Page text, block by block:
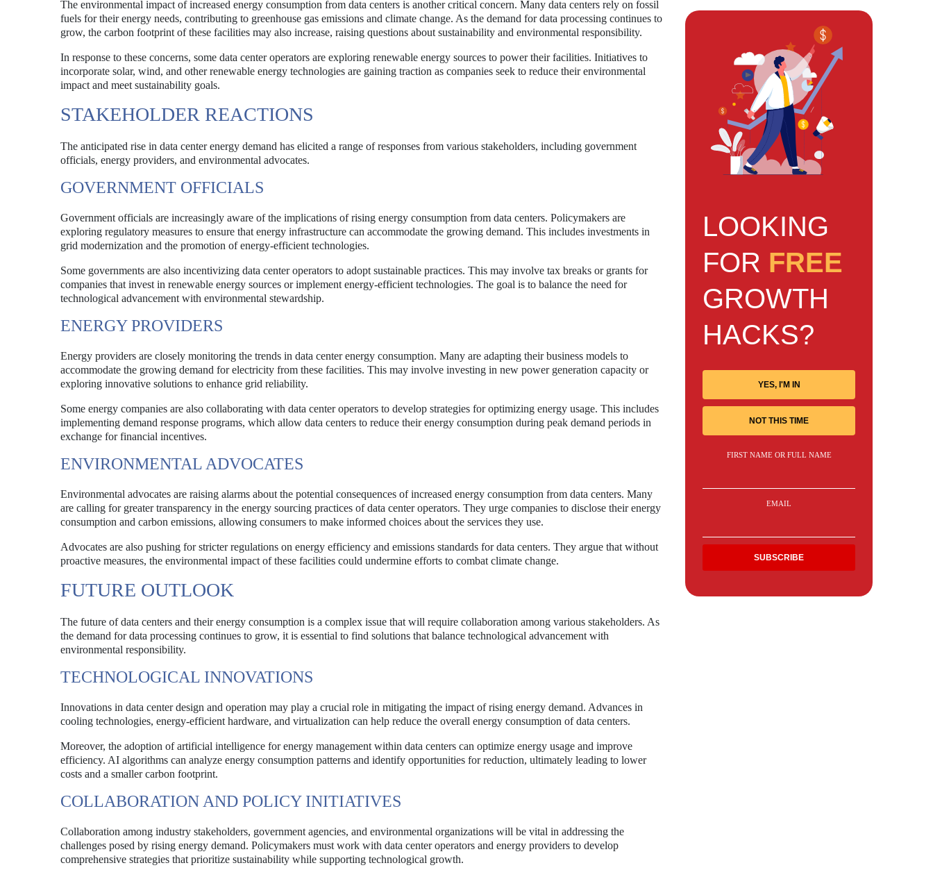
The environmental impact of increased energy consumption from data centers is another critical concern. Many data centers rely on fossil
fuels for their energy needs, contributing to greenhouse gas emissions and climate change. As the demand for data processing continues to
grow, the carbon footprint of these facilities may also increase, raising questions about sustainability and environmental responsibility.
In response to these concerns, some data center operators are exploring renewable energy sources to power their facilities. Initiatives to
incorporate solar, wind, and other renewable energy technologies are gaining traction as companies seek to reduce their environmental
impact and meet sustainability goals.
STAKEHOLDER REACTIONS
The anticipated rise in data center energy demand has elicited a range of responses from various stakeholders, including government
officials, energy providers, and environmental advocates.
GOVERNMENT OFFICIALS
Government officials are increasingly aware of the implications of rising energy consumption from data centers. Policymakers are
exploring regulatory measures to ensure that energy infrastructure can accommodate the growing demand. This includes investments in
grid modernization and the promotion of energy-efficient technologies.
Some governments are also incentivizing data center operators to adopt sustainable practices. This may involve tax breaks or grants for
companies that invest in renewable energy sources or implement energy-efficient technologies. The goal is to balance the need for
technological advancement with environmental stewardship.
ENERGY PROVIDERS
Energy providers are closely monitoring the trends in data center energy consumption. Many are adapting their business models to
accommodate the growing demand for electricity from these facilities. This may involve investing in new power generation capacity or
exploring innovative solutions to enhance grid reliability.
Some energy companies are also collaborating with data center operators to develop strategies for optimizing energy usage. This includes
implementing demand response programs, which allow data centers to reduce their energy consumption during peak demand periods in
exchange for financial incentives.
ENVIRONMENTAL ADVOCATES
Environmental advocates are raising alarms about the potential consequences of increased energy consumption from data centers. Many
are calling for greater transparency in the energy sourcing practices of data center operators. They urge companies to disclose their energy
consumption and carbon emissions, allowing consumers to make informed choices about the services they use.
Advocates are also pushing for stricter regulations on energy efficiency and emissions standards for data centers. They argue that without
proactive measures, the environmental impact of these facilities could undermine efforts to combat climate change.
FUTURE OUTLOOK
The future of data centers and their energy consumption is a complex issue that will require collaboration among various stakeholders. As
the demand for data processing continues to grow, it is essential to find solutions that balance technological advancement with
environmental responsibility.
TECHNOLOGICAL INNOVATIONS
Innovations in data center design and operation may play a crucial role in mitigating the impact of rising energy demand. Advances in
cooling technologies, energy-efficient hardware, and virtualization can help reduce the overall energy consumption of data centers.
Moreover, the adoption of artificial intelligence for energy management within data centers can optimize energy usage and improve
efficiency. AI algorithms can analyze energy consumption patterns and identify opportunities for reduction, ultimately leading to lower
costs and a smaller carbon footprint.
COLLABORATION AND POLICY INITIATIVES
Collaboration among industry stakeholders, government agencies, and environmental organizations will be vital in addressing the
challenges posed by rising energy demand. Policymakers must work with data center operators and energy providers to develop
comprehensive strategies that prioritize sustainability while supporting technological growth.
LOOKING
FOR FREE
GROWTH
HACKS?
YES, I'M IN
NOT THIS TIME
FIRST NAME OR FULL NAME
EMAIL